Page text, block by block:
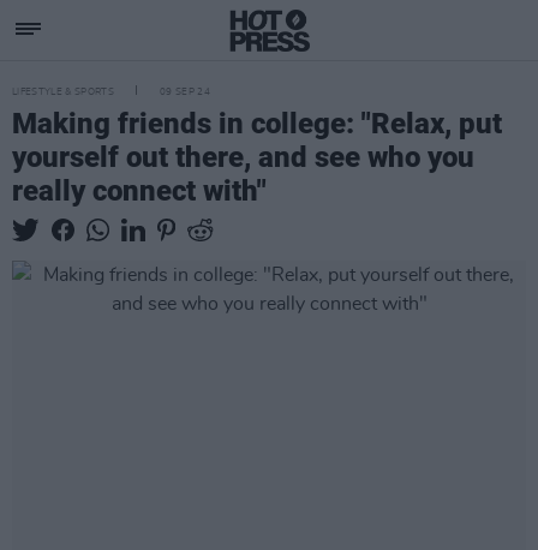
LIFESTYLE & SPORTS 09 SEP 24
Making friends in college: "Relax, put
yourself out there, and see who you
really connect with"